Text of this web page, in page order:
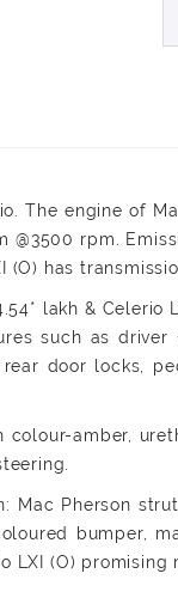
The engine of
rpm.
(O) has
lakh &
such as
door locks,
amber,
Mac Pherson
bumper,
(O)